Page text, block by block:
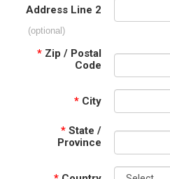
Address Line 2
(optional)
* Zip / Postal
Code
* City
* State /
Province